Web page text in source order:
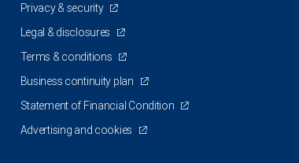
Privacy & security
Legal & disclosures
Terms & conditions
Business continuity plan
Statement of Financial Condition
Advertising and cookies